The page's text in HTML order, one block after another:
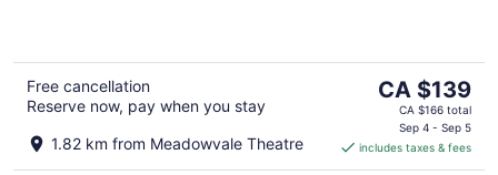
Free cancellation
Reserve now, pay when you stay
1.82 km from Meadowvale Theatre
The
price
CA $139
CA $139
CA $166 total
Sep 4 - Sep 5
includes taxes & fees